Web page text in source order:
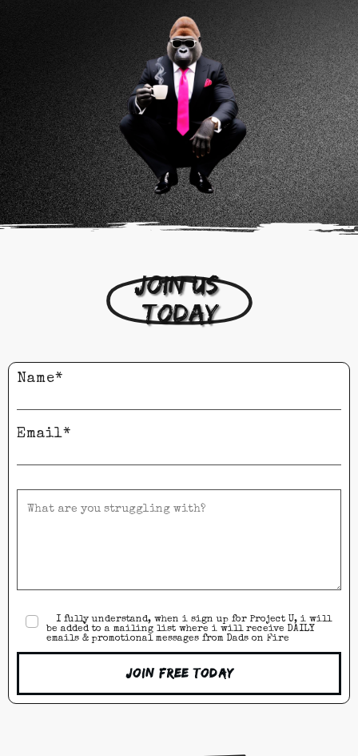
Join us
today
Name*
Email*
I fully understand, when i sign up for Project U, i will
be added to a mailing list where i will receive DAILY
emails & promotional messages from Dads on Fire
Join Free Today